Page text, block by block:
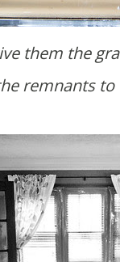
remnants